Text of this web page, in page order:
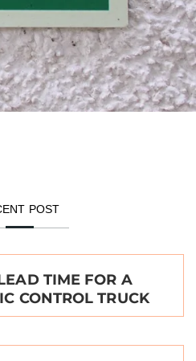
POST
TIME FOR A
CONTROL TRUCK